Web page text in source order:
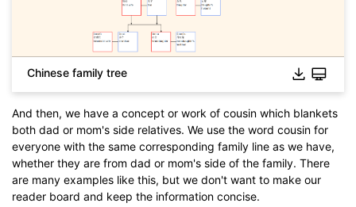
Chinese family tree
And then, we have a concept or work of cousin which blankets
both dad or mom's side relatives. We use the word cousin for
everyone with the same corresponding family line as we have,
whether they are from dad or mom's side of the family. There
are many examples like this, but we don't want to make our
reader board and keep the information concise.